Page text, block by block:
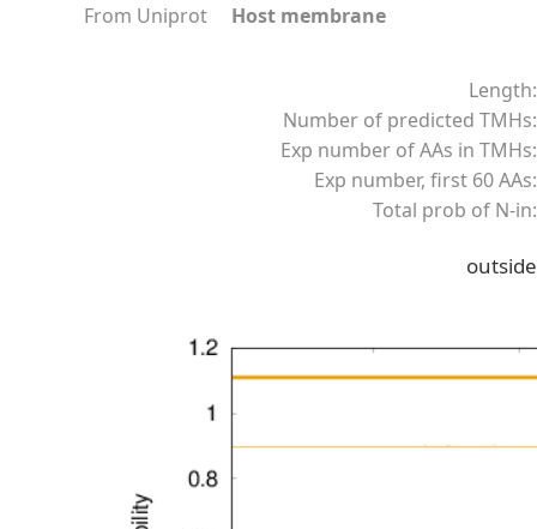
From Uniprot
Host membrane
Length:
Number of predicted TMHs:
Exp number of AAs in TMHs:
Exp number, first 60 AAs:
Total prob of N-in:
outside